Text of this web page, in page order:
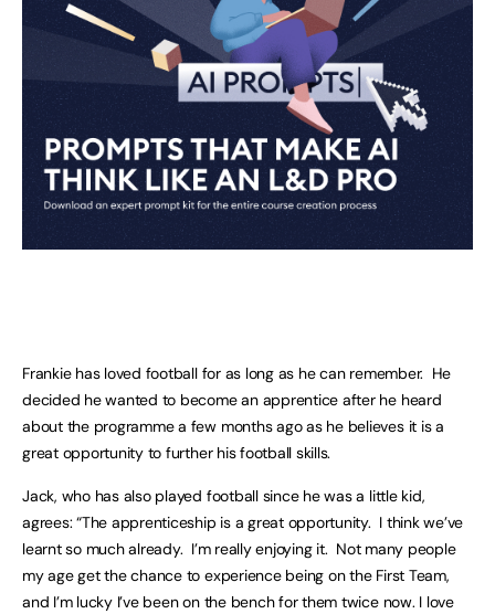
Frankie has loved football for as long as he can remember. He
decided he wanted to become an apprentice after he heard
about the programme a few months ago as he believes it is a
great opportunity to further his football skills.
Jack, who has also played football since he was a little kid,
agrees: “The apprenticeship is a great opportunity. I think we’ve
learnt so much already. I’m really enjoying it. Not many people
my age get the chance to experience being on the First Team,
and I’m lucky I’ve been on the bench for them twice now. I love